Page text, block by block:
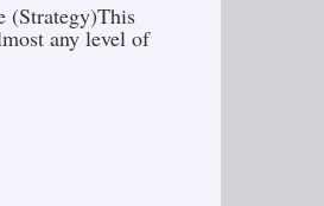
(Strategy)This
any level of